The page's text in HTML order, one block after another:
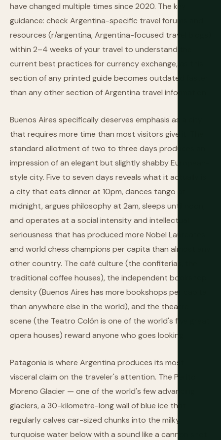
have changed multiple times since 2020. The key
guidance: check Argentina-specific travel forums and
resources (r/argentina, Argentina-focused travel blogs)
within 2–4 weeks of your travel to understand the
current best practices for currency exchange, as this
section of any printed guide becomes outdated faster
than any other section of Argentina travel information.
Buenos Aires specifically deserves emphasis as a city
that requires more time than most visitors give it. The
standard allotment of two to three days produces an
impression of an elegant but slightly shabby European-
style city. Five to seven days reveals what it actually is:
a city that eats dinner at 10pm, dances tango at
midnight, argues philosophy at 2am, sleeps until noon,
and operates at a social intensity and intellectual
seriousness that has produced more Nobel Laureates
and world chess champions per capita than almost any
other country. The café culture (the confiterías, the
traditional coffee houses), the independent bookshop
density (Buenos Aires has more bookshops per capita
than anywhere else in the world), and the theatre
scene (the Teatro Colón is one of the world's five great
opera houses) reward anyone who goes looking.
Patagonia is where Argentina produces its most
visceral claim on the traveler's attention. The Perito
Moreno Glacier — one of the world's few advancing
glaciers, a 30-kilometre-long wall of blue ice that
regularly calves car-sized chunks into the milky
turquoise water below with a sound like a cannon shot